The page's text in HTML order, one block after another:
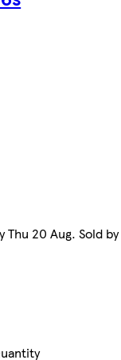
Thu 20 Aug. Sold by